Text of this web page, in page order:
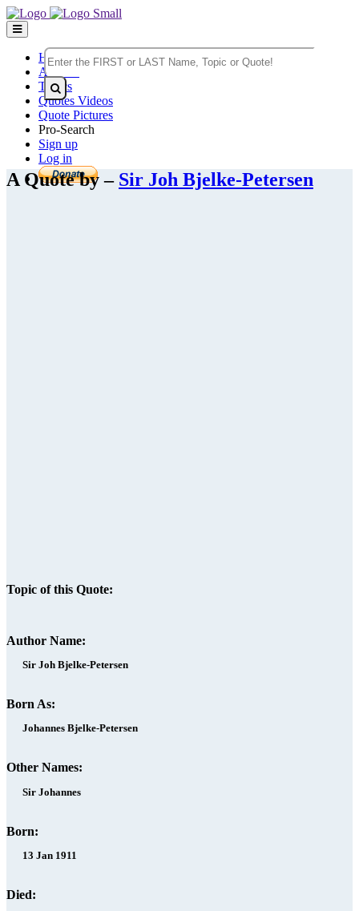
Home
Authors
Topics
Quotes Videos
Quote Pictures
Pro-Search
Sign up
Log in
A Quote by – Sir Joh Bjelke-Petersen
Topic of this Quote:
Author Name:
Sir Joh Bjelke-Petersen
Born As:
Johannes Bjelke-Petersen
Other Names:
Sir Johannes
Born:
13 Jan 1911
Died: